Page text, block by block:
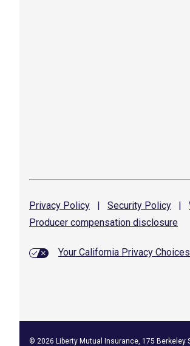
Privacy Policy | Security Policy |
Producer compensation disclosure
Your California Privacy Choices
© 2026 Liberty Mutual Insurance, 175 Berkeley